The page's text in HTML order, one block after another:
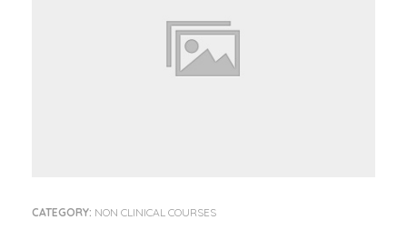
CATEGORY: NON CLINICAL COURSES